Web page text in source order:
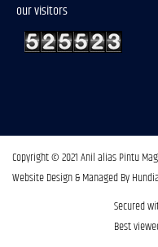
our visitors
Copyright © 2021 Anil alias Pintu
Website Design & Managed By
Secured
Best